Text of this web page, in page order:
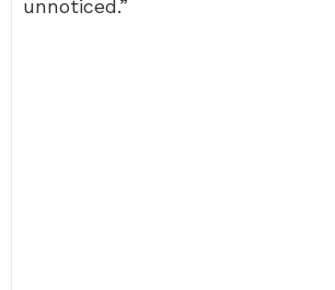
unnoticed.”